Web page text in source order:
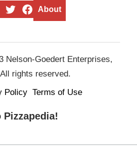
TwitterFacebook
About
Nelson-Goedert Enterprises,
rights reserved.
Policy Terms of Use